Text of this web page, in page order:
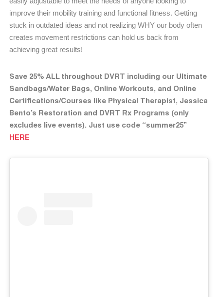
improve their mobility training and functional fitness. Getting
stuck in outdated ideas and not realizing WHY our body often
creates movement restrictions can hold us back from
achieving great results!
Save 25% ALL throughout DVRT including our Ultimate
Sandbags/Water Bags, Online Workouts, and Online
Certifications/Courses like Physical Therapist, Jessica
Bento’s Restoration and DVRT Rx Programs (only
excludes live events). Just use code “summer25”
HERE